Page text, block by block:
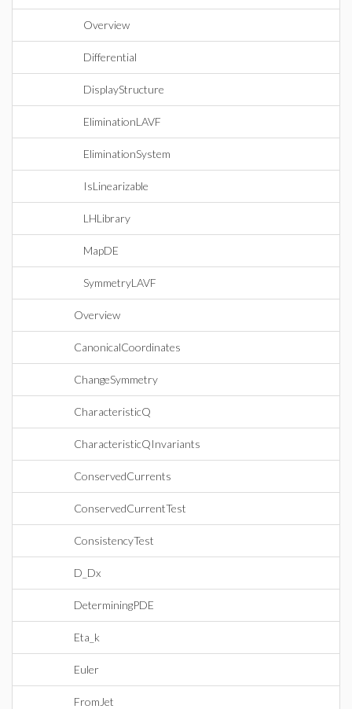
Overview
Differential
DisplayStructure
EliminationLAVF
EliminationSystem
IsLinearizable
LHLibrary
MapDE
SymmetryLAVF
Overview
CanonicalCoordinates
ChangeSymmetry
CharacteristicQ
CharacteristicQInvariants
ConservedCurrents
ConservedCurrentTest
ConsistencyTest
D_Dx
DeterminingPDE
Eta_k
Euler
FromJet